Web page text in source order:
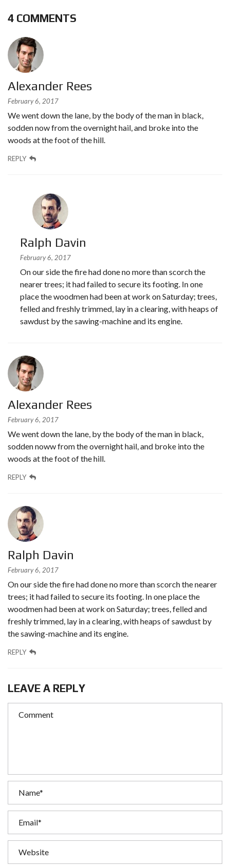
4 COMMENTS
Alexander Rees
February 6, 2017
We went down the lane, by the body of the man in black,
sodden now from the overnight hail, and broke into the
woods at the foot of the hill.
REPLY
Ralph Davin
February 6, 2017
On our side the fire had done no more than scorch the
nearer trees; it had failed to secure its footing. In one
place the woodmen had been at work on Saturday; trees,
felled and freshly trimmed, lay in a clearing, with heaps of
sawdust by the sawing-machine and its engine.
Alexander Rees
February 6, 2017
We went down the lane, by the body of the man in black,
sodden noww from the overnight hail, and broke into the
woods at the foot of the hill.
REPLY
Ralph Davin
February 6, 2017
On our side the fire had done no more than scorch the nearer
trees; it had failed to secure its footing. In one place the
woodmen had been at work on Saturday; trees, felled and
freshly trimmed, lay in a clearing, with heaps of sawdust by
the sawing-machine and its engine.
REPLY
LEAVE A REPLY